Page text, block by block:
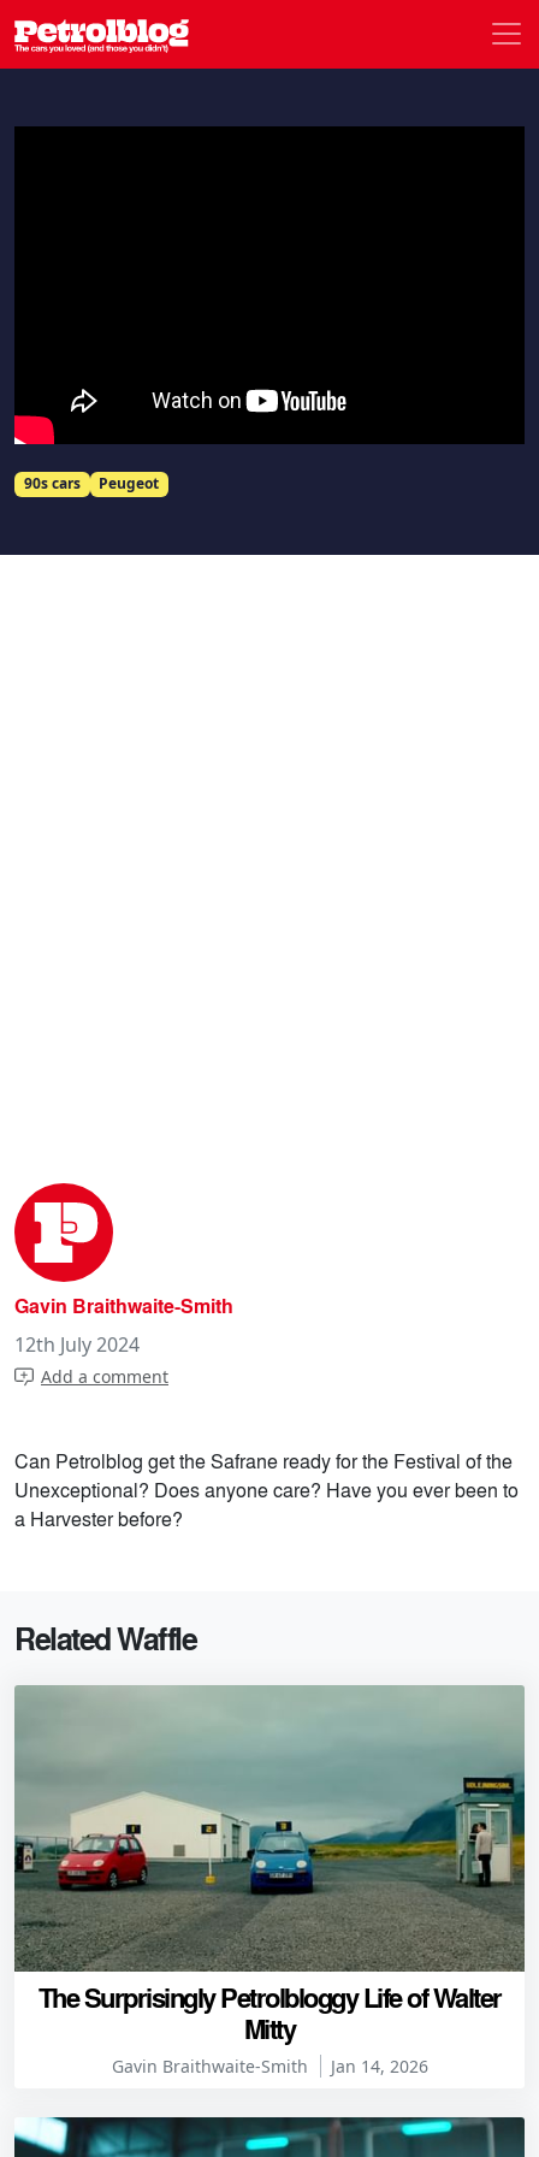
Petrolblog
90s cars Peugeot
Gavin Braithwaite-Smith
12th July 2024
Add a comment
Can Petrolblog get the Safrane ready for the Festival of the
Unexceptional? Does anyone care? Have you ever been to
a Harvester before?
Related Waffle
The Surprisingly Petrolbloggy Life of Walter
Mitty
Gavin Braithwaite-Smith Jan 14, 2026